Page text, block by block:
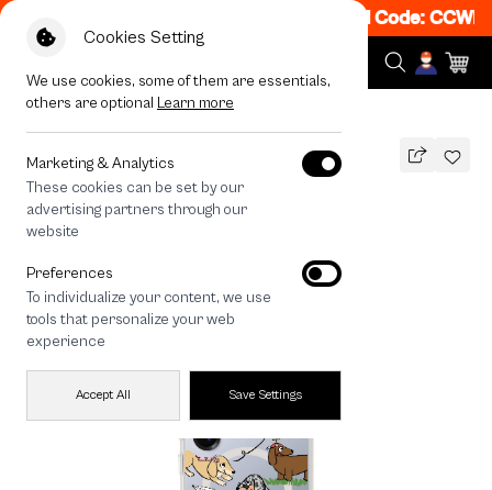
Cookies Setting
We use cookies, some of them are essentials,
others are optional Learn more
Marketing & Analytics
These cookies can be set by our
advertising partners through our
website
Preferences
To individualize your content, we use
tools that personalize your web
experience
Accept All Save Settings
50% off When Shop 1 Item, 8PM - 11PM Code: CCWK2
All Devices Dachshund & Friends
MAGSAFE COMPATIBLE
Dachshund & Friends
1,290
🔥 Get 200.- off Min. 1,000.- Code:
EOSS200